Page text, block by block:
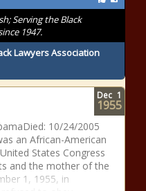
Serving the Black
1947.
Lawyers Association
10/24/2005
an African-American
States Congress
and the mother of the
1, 1955, in
Dec 1
1955